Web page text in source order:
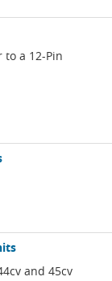
a 12-Pin
and 45cv